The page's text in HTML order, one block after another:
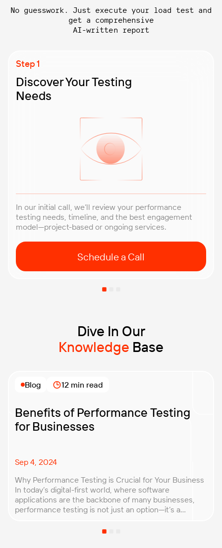
No guesswork. Just execute your load test and
get a comprehensive
AI-written report
Discover Your Testing
Needs
In our initial call, we’ll review your performance
testing needs, timeline, and the best engagement
model—project-based or ongoing services.
Schedule a Call
Dive In Our
Knowledge Base
Benefits of Performance Testing
for Businesses
Sep 4, 2024
Why Performance Testing is Crucial for Your Business
In today’s digital-first world, where software
applications are the backbone of many businesses,
performance testing is not just an option—it’s a
real-world conditions is key to maintaining customer
Blog 12 min read